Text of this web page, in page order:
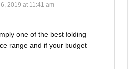
2019 at 11:41 am
one of the best folding
range and if your budget